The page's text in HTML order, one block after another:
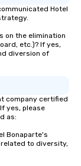
Hotel
on the elimination
etc.)? If yes,
diversion of
company certified
yes, please
as:
Bonaparte's
to diversity,